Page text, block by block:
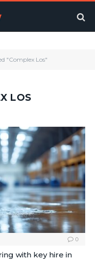
"Complex Los"
LOS
0
with key hire in